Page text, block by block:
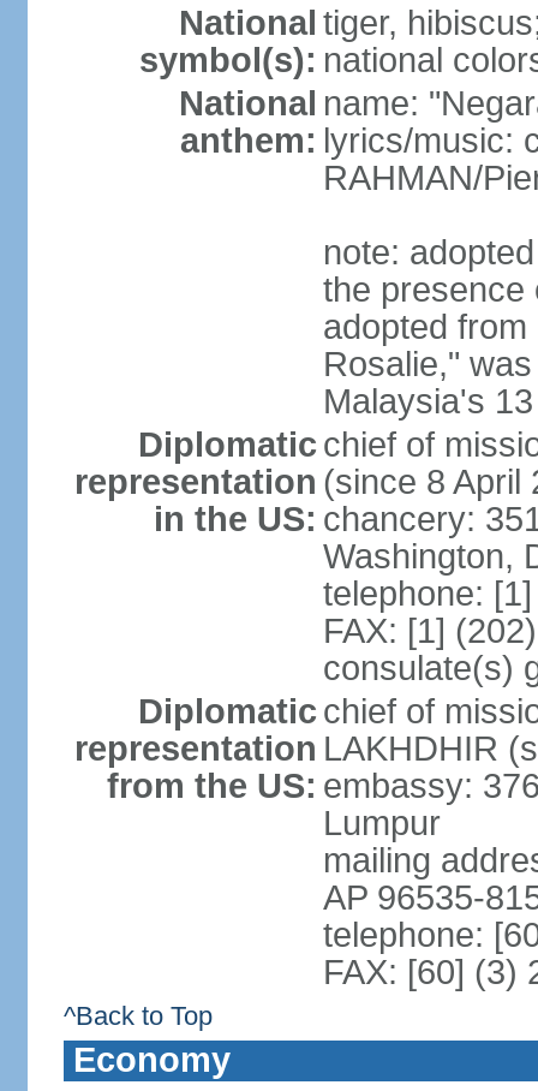
National
symbol(s):
tiger,
national
National
anthem:
name:
lyrics/music:
RAHMAN/
note:
the presence
adopted
Rosalie,"
Malaysia's
Diplomatic
representation
in the US:
chief of
(since 8 April
chancery:
Washington,
telephone:
FAX: [1]
consulate(s)
Diplomatic
representation
from the US:
chief of
LAKHDHIR
embassy:
Lumpur
mailing
AP 96535-
telephone:
FAX: [60] (3)
^Back to Top
Economy